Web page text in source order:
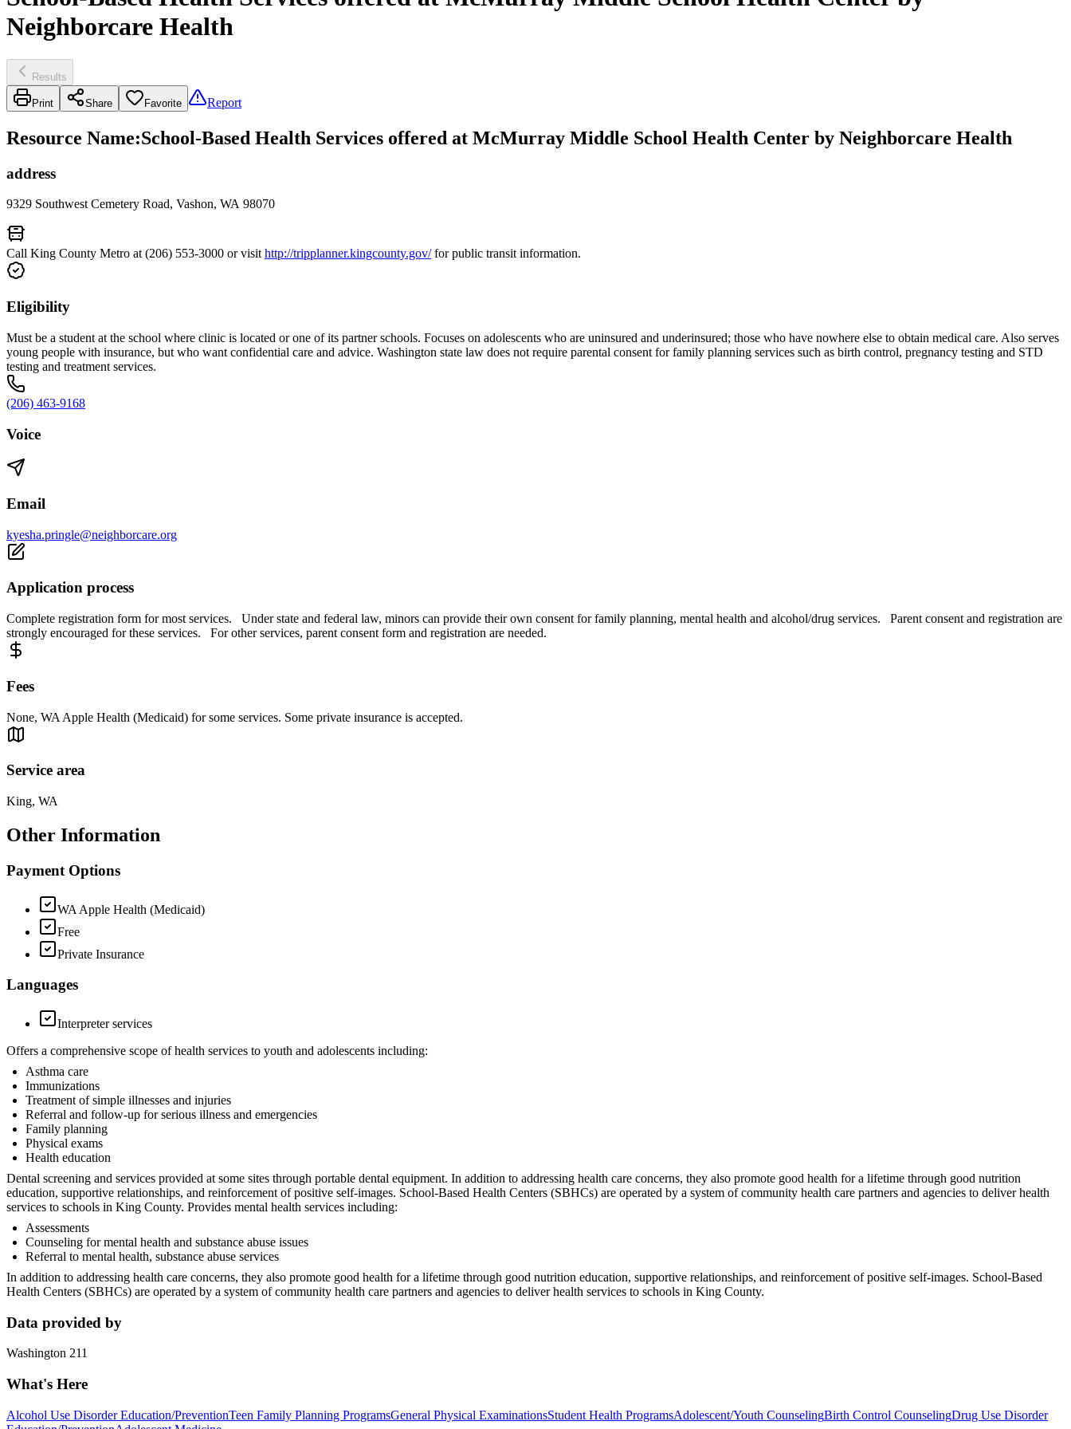
Neighborcare Health
Results
Print Share Favorite Report
Resource Name:School-Based Health Services offered at McMurray Middle School Health Center by Neighborcare Health
address
9329 Southwest Cemetery Road, Vashon, WA 98070
Call King County Metro at (206) 553-3000 or visithttp://tripplanner.kingcounty.gov/for public transit information.
Eligibility
Must be a student at the school where clinic is located or one of its partner schools. Focuses on adolescents who are uninsured and underinsured; those who have nowhere else to obtain medical care. Also serves
young people with insurance, but who want confidential care and advice. Washington state law does not require parental consent for family planning services such as birth control, pregnancy testing and STD
testing and treatment services.
(206) 463-9168
Voice
Email
kyesha.pringle@neighborcare.org
Application process
Complete registration form for most services. Under state and federal law, minors can provide their own consent for family planning, mental health and alcohol/drug services. Parent consent and registration are
strongly encouraged for these services. For other services, parent consent form and registration are needed.
Fees
None, WA Apple Health (Medicaid) for some services. Some private insurance is accepted.
Service area
King, WA
Other Information
Payment Options
WA Apple Health (Medicaid)
Free
Private Insurance
Languages
Interpreter services
Offers a comprehensive scope of health services to youth and adolescents including:
Asthma care
Immunizations
Treatment of simple illnesses and injuries
Referral and follow-up for serious illness and emergencies
Family planning
Physical exams
Health education
Dental screening and services provided at some sites through portable dental equipment. In addition to addressing health care concerns, they also promote good health for a lifetime through good nutrition
education, supportive relationships, and reinforcement of positive self-images. School-Based Health Centers (SBHCs) are operated by a system of community health care partners and agencies to deliver health
services to schools in King County. Provides mental health services including:
Assessments
Counseling for mental health and substance abuse issues
Referral to mental health, substance abuse services
In addition to addressing health care concerns, they also promote good health for a lifetime through good nutrition education, supportive relationships, and reinforcement of positive self-images. School-Based
Health Centers (SBHCs) are operated by a system of community health care partners and agencies to deliver health services to schools in King County.
Data provided by
Washington 211
What's Here
Alcohol Use Disorder Education/PreventionTeen Family Planning ProgramsGeneral Physical ExaminationsStudent Health ProgramsAdolescent/Youth CounselingBirth Control CounselingDrug Use Disorder